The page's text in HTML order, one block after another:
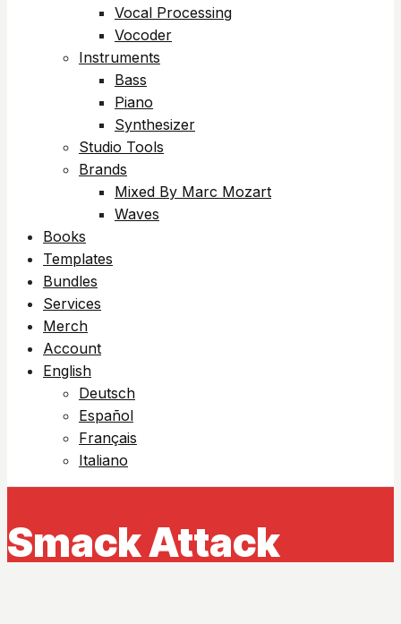
Vocal Processing
Vocoder
Instruments
Bass
Piano
Synthesizer
Studio Tools
Brands
Mixed By Marc Mozart
Waves
Books
Templates
Bundles
Services
Merch
Account
English
Deutsch
Español
Français
Italiano
Smack Attack